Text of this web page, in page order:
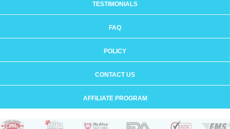
TESTIMONIALS
FAQ
POLICY
CONTACT US
AFFILIATE PROGRAM